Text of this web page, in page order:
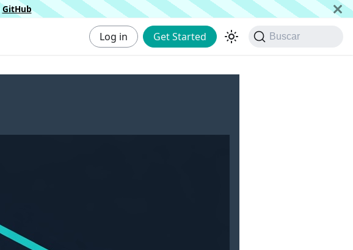
GitHub
Log in Get Started Buscar